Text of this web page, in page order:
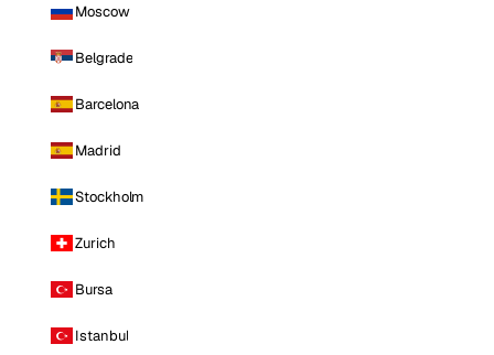
Moscow
Belgrade
Barcelona
Madrid
Stockholm
Zurich
Bursa
Istanbul